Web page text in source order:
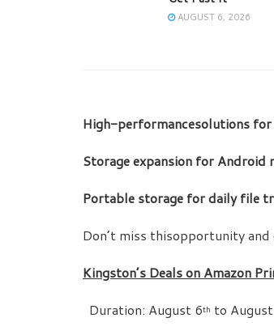
AUGUST 6, 2026
High-performancesolutions for
Storage expansion for Android
Portable storage for daily file
Don’t miss thisopportunity
Kingston’s Deals on Amazon
 Duration: August 6th to